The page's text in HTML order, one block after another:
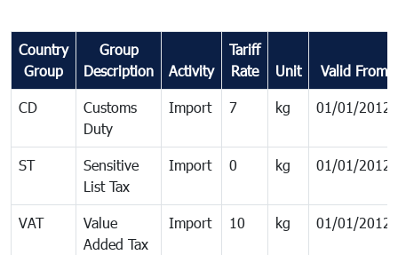
Country
Group
Group
Description
Activity
Tariff
Rate
Unit Valid From
CD
Customs
Duty
Import 7 kg 01/01/2012
ST
Sensitive
List Tax
Import 0 kg 01/01/2012
VAT
Value
Added Tax
Import 10 kg 01/01/2012